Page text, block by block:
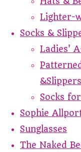
Lighter-
Socks &
Ladies'
&Slippers
Socks
Sophie
Sunglasses
The Naked